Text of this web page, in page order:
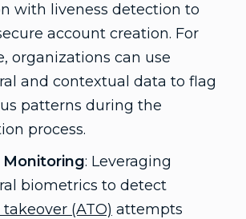
with liveness detection to
account creation. For
organizations can use
and contextual data to flag
patterns during the
process.
Monitoring: Leveraging
biometrics to detect
(ATO) attempts